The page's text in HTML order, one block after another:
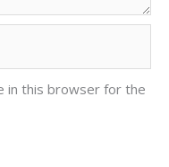
in this browser for the